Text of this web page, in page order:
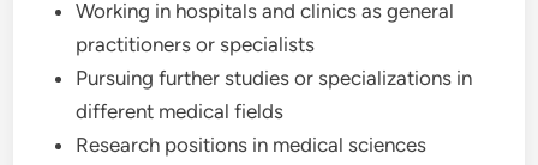
Working in hospitals and clinics as general
practitioners or specialists
Pursuing further studies or specializations in
different medical fields
Research positions in medical sciences